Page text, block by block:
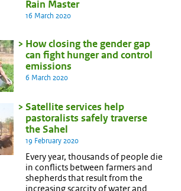
Rain Master
16 March 2020
How closing the gender gap
can fight hunger and control
emissions
6 March 2020
Satellite services help
pastoralists safely traverse
the Sahel
19 February 2020
Every year, thousands of people die
in conflicts between farmers and
shepherds that result from the